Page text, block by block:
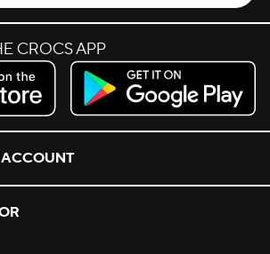
CROCS APP
Store.
Get it on Google Play.